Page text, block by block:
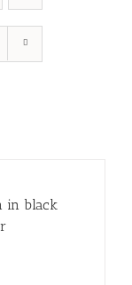
in black